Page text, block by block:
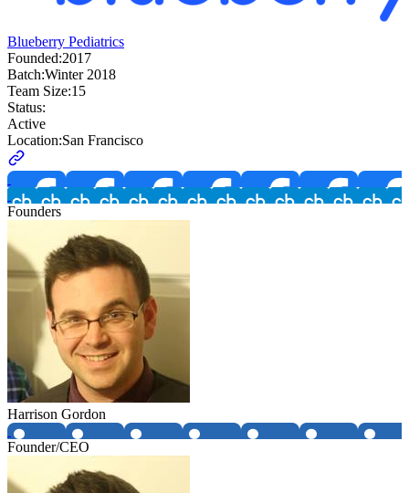
Blueberry Pediatrics
Founded:2017
Batch:Winter 2018
Team Size:15
Status:
Active
Location:San Francisco
Founders
Harrison Gordon
Founder/CEO